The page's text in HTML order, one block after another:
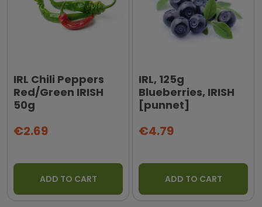
IRL Chili Peppers
Red/Green IRISH
50g
€2.69
ADD TO CART
IRL, 125g
Blueberries, IRISH
[punnet]
€4.79
ADD TO CART